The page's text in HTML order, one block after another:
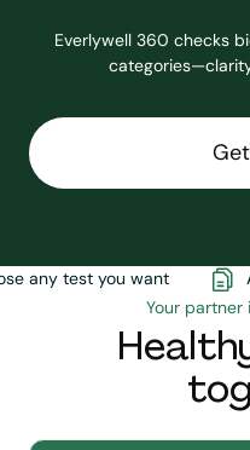
Everlywell 360 checks
any test you want
Your partner